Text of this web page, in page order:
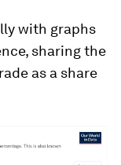
with graphs
sharing the
as a share